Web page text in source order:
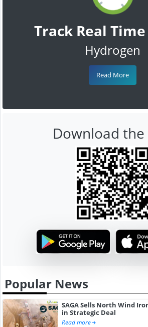
Track Real
Hydrogen
Read More
Download the
Popular News
SAGA Sells North Wind
in Strategic Deal
Read more